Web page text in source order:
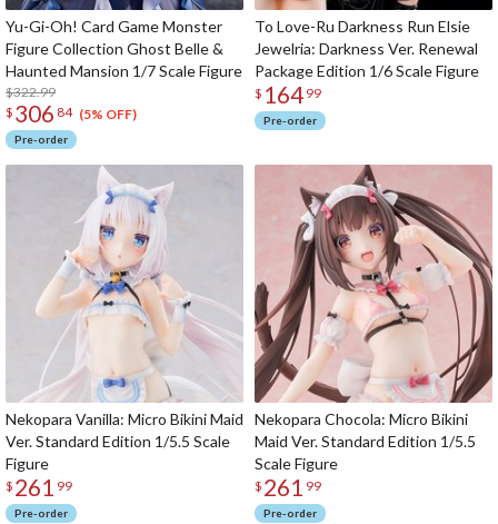
Yu-Gi-Oh! Card Game Monster
Figure Collection Ghost Belle &
Haunted Mansion 1/7 Scale Figure
$322.99
$ 306 84 (5% OFF)
Pre-order
To Love-Ru Darkness Run Elsie
Jewelria: Darkness Ver. Renewal
Package Edition 1/6 Scale Figure
$ 164 99
Pre-order
Nekopara Vanilla: Micro Bikini Maid
Ver. Standard Edition 1/5.5 Scale
Figure
$ 261 99
Pre-order
Nekopara Chocola: Micro Bikini
Maid Ver. Standard Edition 1/5.5
Scale Figure
$ 261 99
Pre-order